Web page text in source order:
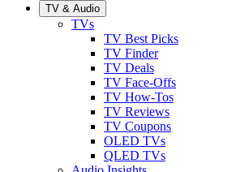
TV & Audio
TVs
TV Best Picks
TV Finder
TV Deals
TV Face-Offs
TV How-Tos
TV Reviews
TV Coupons
OLED TVs
QLED TVs